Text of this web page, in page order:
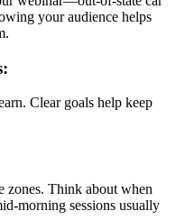
your audience helps
Clear goals help keep
zones. Think about when
morning sessions usually